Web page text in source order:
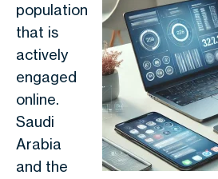
population
that is
actively
engaged
online.
Saudi
Arabia
and the